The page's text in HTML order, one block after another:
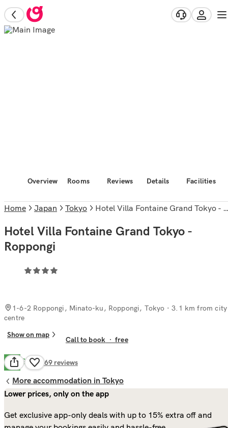
Overview Rooms Reviews Details Facilities
Home Japan Tokyo Hotel Villa Fontaine Grand Tokyo - Roppongi
Hotel Villa Fontaine Grand Tokyo -
Roppongi
1-6-2 Roppongi, Minato-ku, Roppongi, Tokyo · 3.1 km from city
centre
Show on map
Call to book ·free
7.8 Good 469 reviews
More accommodation in Tokyo
Lower prices, only on the app
Get exclusive app-only deals with up to 15% extra off and